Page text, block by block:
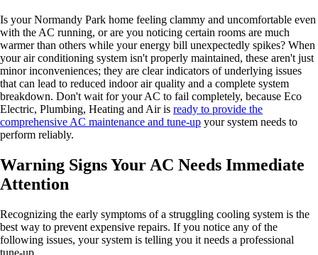
Is your Normandy Park home feeling clammy and uncomfortable even
with the AC running, or are you noticing certain rooms are much
warmer than others while your energy bill unexpectedly spikes? When
your air conditioning system isn't properly maintained, these aren't just
minor inconveniences; they are clear indicators of underlying issues
that can lead to reduced indoor air quality and a complete system
breakdown. Don't wait for your AC to fail completely, because Eco
Electric, Plumbing, Heating and Air is ready to provide the
comprehensive AC maintenance and tune-up your system needs to
perform reliably.
Warning Signs Your AC Needs Immediate
Attention
Recognizing the early symptoms of a struggling cooling system is the
best way to prevent expensive repairs. If you notice any of the
following issues, your system is telling you it needs a professional